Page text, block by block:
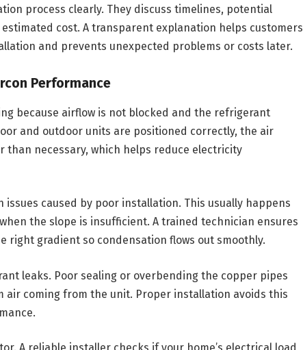
process clearly. They discuss timelines, potential
cost. A transparent explanation helps customers
and prevents unexpected problems or costs later.
Performance
because airflow is not blocked and the refrigerant
and outdoor units are positioned correctly, the air
necessary, which helps reduce electricity
caused by poor installation. This usually happens
the slope is insufficient. A trained technician ensures
right gradient so condensation flows out smoothly.
leaks. Poor sealing or overbending the copper pipes
air coming from the unit. Proper installation avoids this